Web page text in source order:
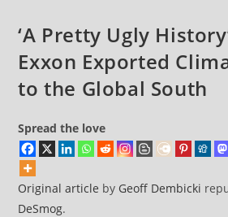
‘A Pretty Ugly
Exxon Exported
to the Global South
Spread the love
Original article by Geoff Dembicki
DeSmog.